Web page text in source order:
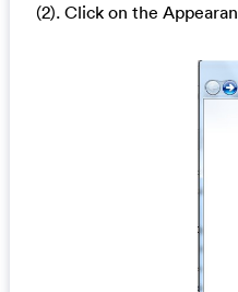
(2). Click on the